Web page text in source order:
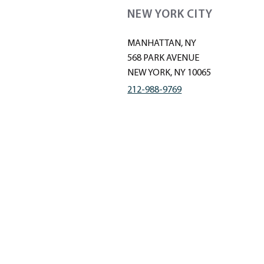
NEW YORK CITY
MANHATTAN, NY
568 PARK AVENUE
NEW YORK, NY 10065
212-988-9769